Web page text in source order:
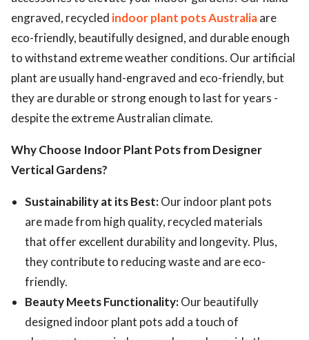
engraved, recycled indoor plant pots Australiaare
eco-friendly, beautifully designed, and durable enough
to withstand extreme weather conditions. Our artificial
plant are usually hand-engraved and eco-friendly, but
they are durable or strong enough to last for years -
despite the extreme Australian climate.
Why Choose Indoor Plant Pots from Designer
Vertical Gardens?
Sustainability at its Best:Our indoor plant pots
are made from high quality, recycled materials
that offer excellent durability and longevity. Plus,
they contribute to reducing waste and are eco-
friendly.
Beauty Meets Functionality:Our beautifully
designed indoor plant pots add a touch of